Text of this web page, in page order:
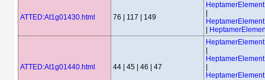
ATTED:At1g01430.html 76 | 117 | 149
ATTED:At1g01440.html 44 | 45 | 46 | 47